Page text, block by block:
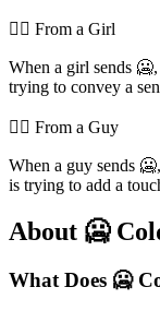
💁‍♀️ From a Girl
When a girl sends
trying to convey a
💁‍♂️ From a Guy
When a guy sends
is trying to add a
About 🥶
What Does 🥶